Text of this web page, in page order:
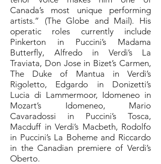
Canada’s most unique performing
artists.” (The Globe and Mail). His
operatic roles currently include
Pinkerton in Puccini’s Madama
Butterfly, Alfredo in Verdi’s La
Traviata, Don Jose in Bizet’s Carmen,
The Duke of Mantua in Verdi’s
Rigoletto, Edgardo in Donizetti’s
Lucia di Lammermoor, Idomeneo in
Mozart’s Idomeneo, Mario
Cavaradossi in Puccini’s Tosca,
Macduff in Verdi’s Macbeth, Rodolfo
in Puccini’s La Boheme and Riccardo
in the Canadian premiere of Verdi’s
Oberto.